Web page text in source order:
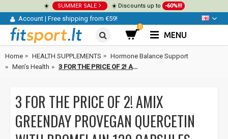
☀️ SUMMER SALE ☀️ Discounts up to -60%!!!
Account | Free shipping from €59!
0
MENU
Home HEALTH SUPPLEMENTS
Hormone Balance Support
Men’s Health
3 FOR THE PRICE OF 2! Amix GreenDay ProVegan Quercetin with Bromelain 120 capsules.
3 FOR THE PRICE OF 2! AMIX
GREENDAY PROVEGAN QUERCETIN